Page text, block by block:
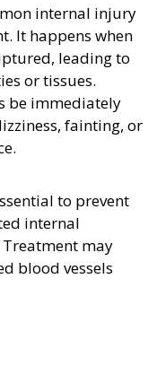
internal injury
It happens when
leading to
or tissues.
be immediately
fainting, or
to prevent
internal
may
blood vessels